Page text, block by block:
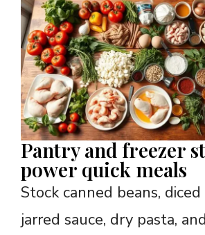
Pantry and freezer
power quick meals
Stock canned beans,
jarred sauce, dry pasta,